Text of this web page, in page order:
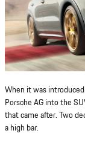
When it was
Porsche AG into the
that came after. Two
a high bar.